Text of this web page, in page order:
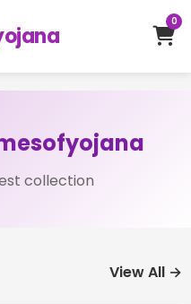
0
collection
View All →